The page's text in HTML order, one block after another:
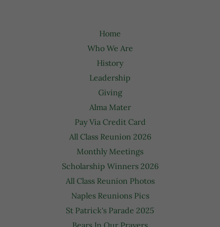
Home
Who We Are
History
Leadership
Giving
Alma Mater
Pay Via Credit Card
All Class Reunion 2026
Monthly Meetings
Scholarship Winners 2026
All Class Reunion Photos
Naples Reunions Pics
St Patrick's Parade 2025
Bears In Our Prayers